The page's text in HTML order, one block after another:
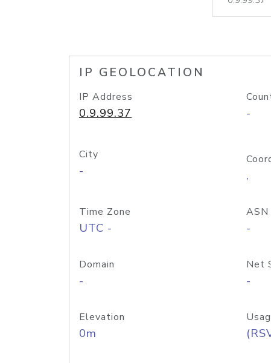
IP GEOLOCATION
IP Address
0.9.99.37 -
City
- ,
Time Zone
UTC -
ASN
-
Domain
-
Net
-
Elevation
0m